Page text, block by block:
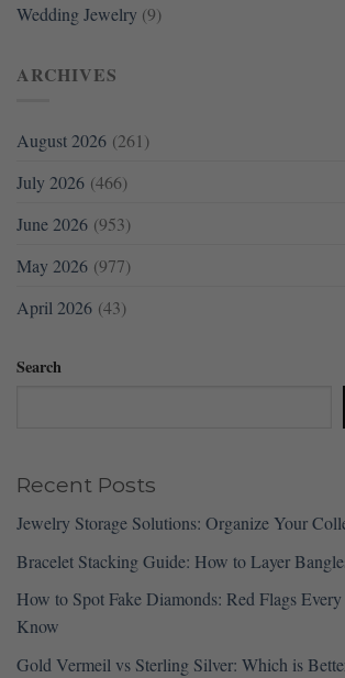
Wedding Jewelry (9)
ARCHIVES
August 2026 (261)
July 2026 (466)
June 2026 (953)
May 2026 (977)
April 2026 (43)
Search
Recent Posts
Jewelry Storage Solutions: Organize Your
Bracelet Stacking Guide: How to Layer
How to Spot Fake Diamonds: Red Flags
Know
Gold Vermeil vs Sterling Silver: Which is